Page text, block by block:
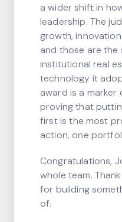
a wider shift in
leadership. The
growth,
and those are the
institutional real
technology it
award is a marker
proving that
first is the most
action, one
Congratulations,
whole team.
for building
of.